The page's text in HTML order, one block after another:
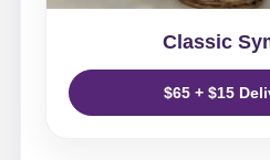
Classic
$65 + $15